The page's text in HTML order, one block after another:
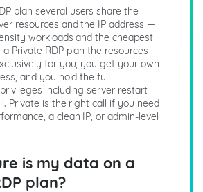
plan several users share the
resources and the IP address —
workloads and the cheapest
Private RDP plan the resources
for you, you get your own
and you hold the full
including server restart
Private is the right call if you need
a clean IP, or admin-level
is my data on a
plan?